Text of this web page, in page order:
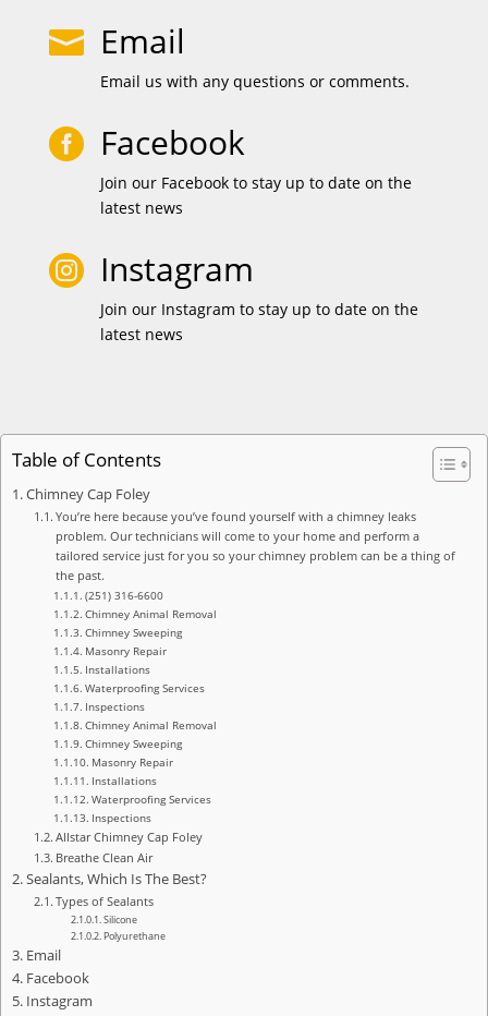
 Email
Email us with any questions or comments.
 Facebook
Join our Facebook to stay up to date on the
latest news
 Instagram
Join our Instagram to stay up to date on the
latest news
Table of Contents
Chimney Cap Foley
You’re here because you’ve found yourself with a chimney leaks
problem. Our technicians will come to your home and perform a
tailored service just for you so your chimney problem can be a thing of
the past.
(251) 316-6600
Chimney Animal Removal
Chimney Sweeping
Masonry Repair
Installations
Waterproofing Services
Inspections
Chimney Animal Removal
Chimney Sweeping
Masonry Repair
Installations
Waterproofing Services
Inspections
Allstar Chimney Cap Foley
Breathe Clean Air
Sealants, Which Is The Best?
Types of Sealants
Silicone
Polyurethane
Email
Facebook
Instagram